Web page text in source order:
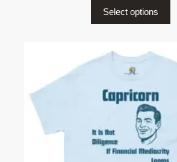
Select options
product
has
The
options
be
chosen
on
the
product
page